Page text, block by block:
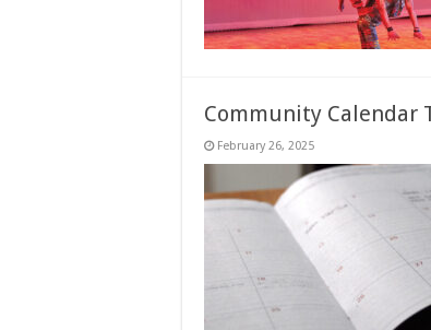
Community Calendar
February 26, 2025